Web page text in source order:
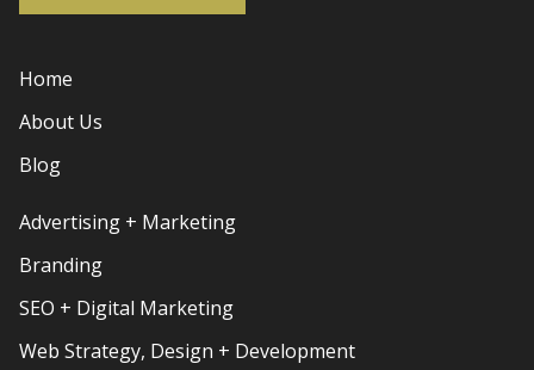
Home
About Us
Blog
Advertising + Marketing
Branding
SEO + Digital Marketing
Web Strategy, Design + Development